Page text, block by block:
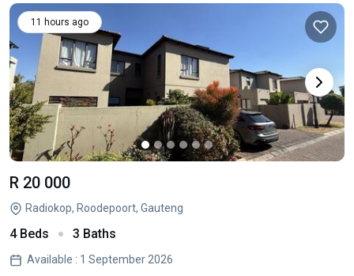
11 hours ago
R 20 000
Radiokop, Roodepoort, Gauteng
4 Beds 3 Baths
Available : 1 September 2026